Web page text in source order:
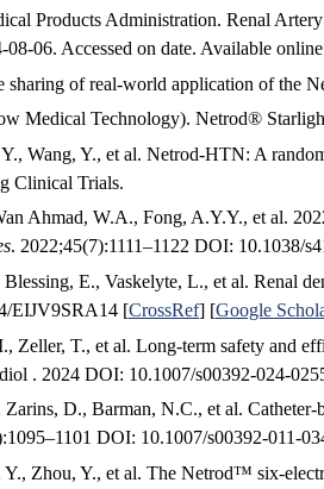
Products Administration. Renal
08-06. Accessed on date. Available
sharing of real-world application of the
Medical Technology). Netrod®
Wang, Y., et al. Netrod-HTN: A
Clinical Trials.
Ahmad, W.A., Fong, A.Y.Y., et al.
. 2022;45(7):1111–1122 DOI: 10.1038/
E., Vaskelyte, L., et al. Renal
EIJV9SRA14 [CrossRef] [Google
Zeller, T., et al. Long-term safety and
. 2024 DOI: 10.1007/s00392-024-
D., Barman, N.C., et al. Catheter-
DOI: 10.1007/s00392-011-
Zhou, Y., et al. The Netrod™ six-